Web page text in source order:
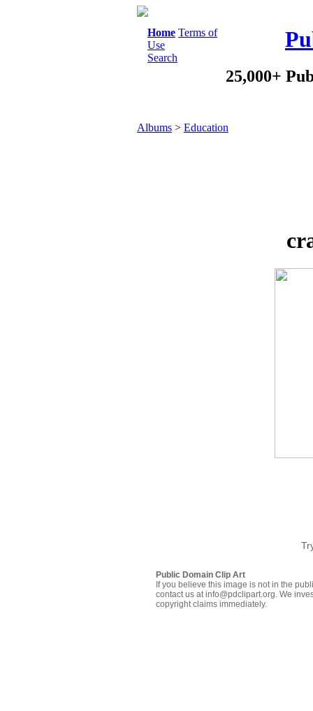
Home Terms of
Use
Search
25,000+
Albums > Education
Public Domain Clip Art
If you believe this image is not in the
contact us at info@pdclipart.org. We
copyright claims immediately.